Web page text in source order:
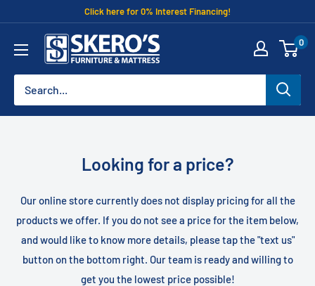
content
Click here for 0% Interest Financing!
Skero's
Furniture
0
Looking for a price?
Our online store currently does not display pricing for all the
products we offer. If you do not see a price for the item below,
and would like to know more details, please tap the "text us"
button on the bottom right. Our team is ready and willing to
get you the lowest price possible!